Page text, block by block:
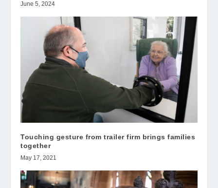
June 5, 2024
Touching gesture from trailer firm brings families
together
May 17, 2021